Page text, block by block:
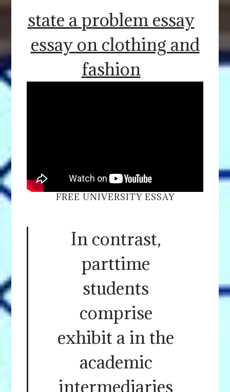
state a problem essay
essay on clothing and
fashion
FREE UNIVERSITY ESSAY
In contrast,
parttime
students
comprise
exhibit a in the
academic
intermediaries